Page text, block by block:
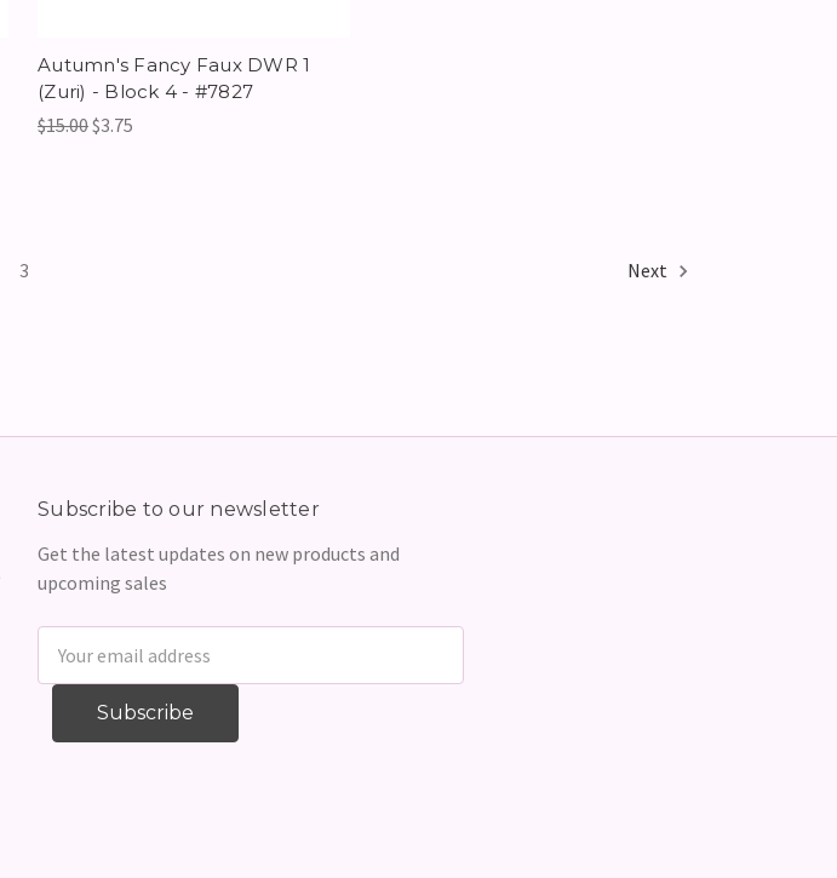
Autumn's Fancy Faux DWR 1
(Zuri) - Block 4 - #7827
$15.00$3.75
3 Next
Subscribe to our newsletter
Get the latest updates on new products and
upcoming sales
Address